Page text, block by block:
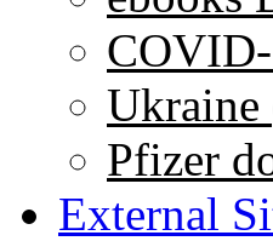
COVID-
Ukraine
Pfizer
External